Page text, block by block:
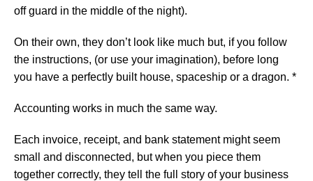
off guard in the middle of the night).
On their own, they don’t look like much but, if you follow
the instructions, (or use your imagination), before long
you have a perfectly built house, spaceship or a dragon. *
Accounting works in much the same way.
Each invoice, receipt, and bank statement might seem
small and disconnected, but when you piece them
together correctly, they tell the full story of your business